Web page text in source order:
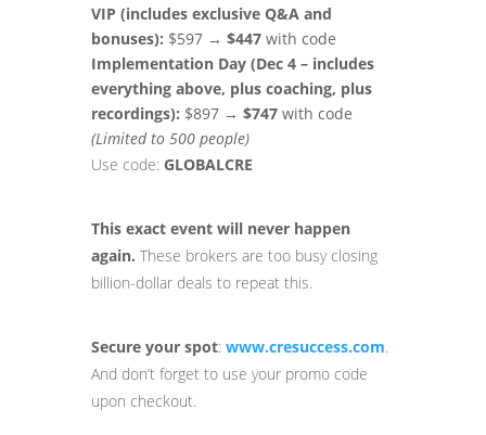
VIP (includes exclusive Q&A and
bonuses): $597 → $447 with code
Implementation Day (Dec 4 – includes
everything above, plus coaching, plus
recordings): $897 → $747 with code
(Limited to 500 people)
Use code: GLOBALCRE
This exact event will never happen
again. These brokers are too busy closing
billion-dollar deals to repeat this.
Secure your spot: www.cresuccess.com.
And don’t forget to use your promo code
upon checkout.